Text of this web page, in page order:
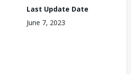
Last Update Date
June 7, 2023